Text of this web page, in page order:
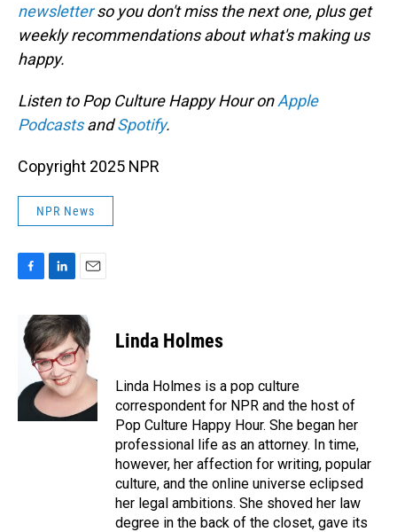
newsletterso you don't miss the next one, plus get
weekly recommendations about what's making us
happy.
Listen to Pop Culture Happy Hour onApple
PodcastsandSpotify.
Copyright 2025 NPR
NPR News
F
e
b
k
L
n
k
e
d
I
n
E
a
i
l
Linda Holmes
Linda Holmes is a pop culture
correspondent for NPR and the host of
Pop Culture Happy Hour. She began her
professional life as an attorney. In time,
however, her affection for writing, popular
culture, and the online universe eclipsed
her legal ambitions. She shoved her law
degree in the back of the closet, gave its